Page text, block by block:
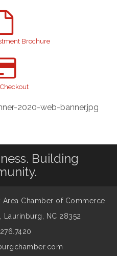
Five
Brochure
Building
Area Chamber of Commerce
Laurinburg, NC 28352